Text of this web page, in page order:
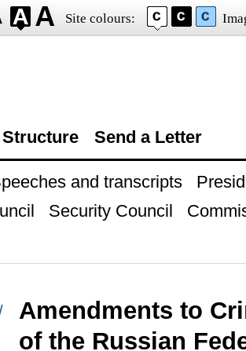
Site colours:
Structure Send a Letter
and transcripts
Security Council
Amendments to
of the Russian